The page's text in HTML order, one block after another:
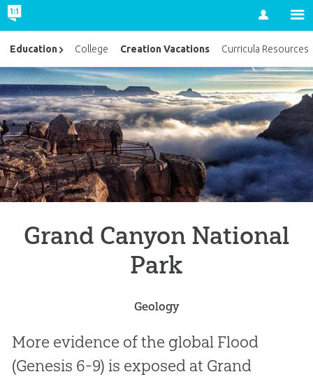
Account
Grand Canyon National
Park
Geology
More evidence of the global Flood
(Genesis 6-9) is exposed at Grand
Education College Creation Vacations Curricula Resources